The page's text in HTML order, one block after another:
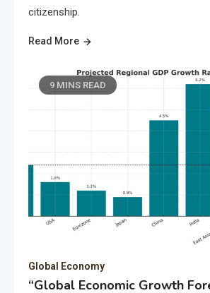
citizenship.
Read More
9 MINS READ
Global Economy
“Global Economic Growth